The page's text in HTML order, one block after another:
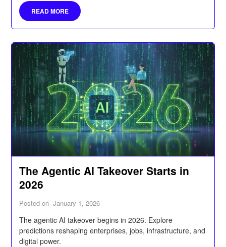
READ MORE
The Agentic AI Takeover Starts in
2026
Posted on January 1, 2026
The agentic AI takeover begins in 2026. Explore
predictions reshaping enterprises, jobs, infrastructure, and
digital power.